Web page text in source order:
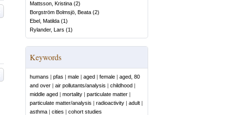
Mattsson, Kristina (2)
Borgström Bolmsjö, Beata (2)
Ebel, Matilda (1)
Rylander, Lars (1)
Keywords
humans | pfas | male | aged | female | aged, 80
and over | air pollutants/analysis | childhood |
middle aged | mortality | particulate matter |
particulate matter/analysis | radioactivity | adult |
asthma | cities | cohort studies